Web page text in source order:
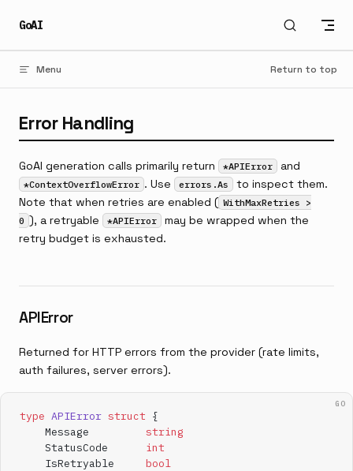
Skip to content
GoAI
Menu Return to top
Error Handling
GoAI generation calls primarily return *APIError and
*ContextOverflowError . Use errors.As
to inspect them.
Note that when retries are enabled ( WithMaxRetries >
0 ), a retryable *APIError
may be wrapped when the
retry budget is exhausted.
APIError
Returned for HTTP errors from the provider (rate limits,
auth failures, server errors).
GO
type APIError struct {
    Message
string
    StatusCode
int
    IsRetryable
bool